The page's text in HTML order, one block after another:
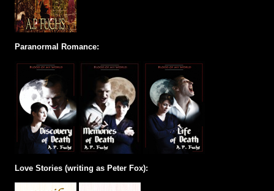
Paranormal Romance:
Love Stories (writing as Peter Fox):